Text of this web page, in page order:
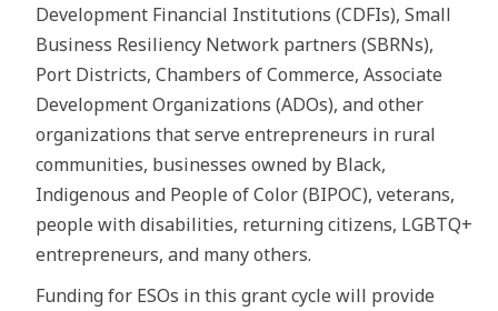
Development Financial Institutions (CDFIs), Small
Business Resiliency Network partners (SBRNs),
Port Districts, Chambers of Commerce, Associate
Development Organizations (ADOs), and other
organizations that serve entrepreneurs in rural
communities, businesses owned by Black,
Indigenous and People of Color (BIPOC), veterans,
people with disabilities, returning citizens, LGBTQ+
entrepreneurs, and many others.
Funding for ESOs in this grant cycle will provide